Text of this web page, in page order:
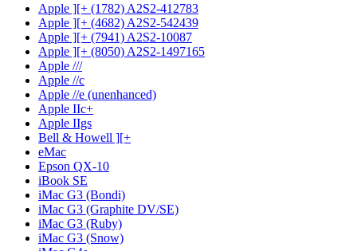
Apple ][+ (1782) A2S2-412783
Apple ][+ (4682) A2S2-542439
Apple ][+ (7941) A2S2-10087
Apple ][+ (8050) A2S2-1497165
Apple ///
Apple //c
Apple //e (unenhanced)
Apple IIc+
Apple IIgs
Bell & Howell ][+
eMac
Epson QX-10
iBook SE
iMac G3 (Bondi)
iMac G3 (Graphite DV/SE)
iMac G3 (Ruby)
iMac G3 (Snow)